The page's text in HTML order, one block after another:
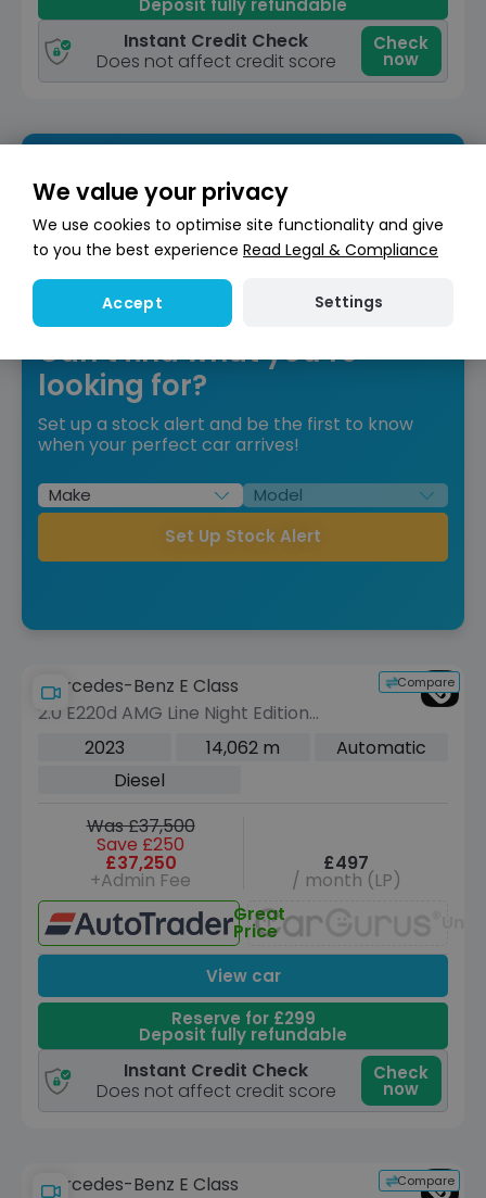
Deposit fully refundable
Instant Credit Check
Does not affect credit score
Check
now
Can’t find what you’re
looking for?
Set up a stock alert and be the first to know
when your perfect car arrives!
Set Up Stock Alert
Compare
Mercedes-Benz E Class
2.0 E220d AMG Line Night Edition
(Premium Plus) Coupe 2dr Diesel G-
Tronic+ Euro 6 (s/s) (194 ps)
2023 14,062 m
Automatic
Diesel
Was £37,500
Save £250
£37,250
+Admin Fee
£497
/ month (LP)
Great
Price
View car
Reserve for £299
Deposit fully refundable
Instant Credit Check
Does not affect credit score
Check
now
Compare
Mercedes-Benz E Class
We value your privacy
We use cookies to optimise site functionality and give
to you the best experience Read Legal & Compliance
Accept Settings